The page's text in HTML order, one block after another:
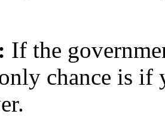
If the
chance is if